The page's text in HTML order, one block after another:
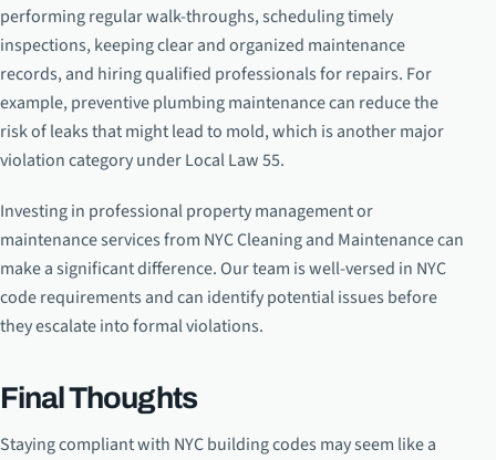
performing regular walk-throughs, scheduling timely
inspections, keeping clear and organized maintenance
records, and hiring qualified professionals for repairs. For
example, preventive plumbing maintenance can reduce the
risk of leaks that might lead to mold, which is another major
violation category under Local Law 55.
Investing in professional property management or
maintenance services from NYC Cleaning and Maintenance can
make a significant difference. Our team is well-versed in NYC
code requirements and can identify potential issues before
they escalate into formal violations.
Final Thoughts
Staying compliant with NYC building codes may seem like a